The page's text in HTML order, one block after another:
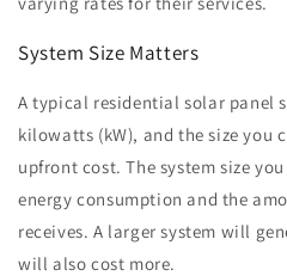
System Size Matters
A typical residential solar panel
kilowatts (kW), and the size you
upfront cost. The system size
energy consumption and the
receives. A larger system will
will also cost more.